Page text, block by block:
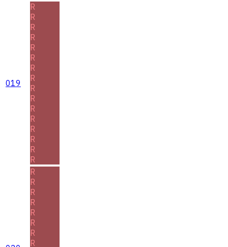
019
R
R
R
R
R
R
R
R
R
R
R
R
R
R
R
R
R
R
R
R
R
R
R
R